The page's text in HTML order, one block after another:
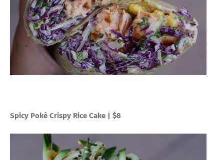
Spicy Pokè Crispy Rice Cake | $8